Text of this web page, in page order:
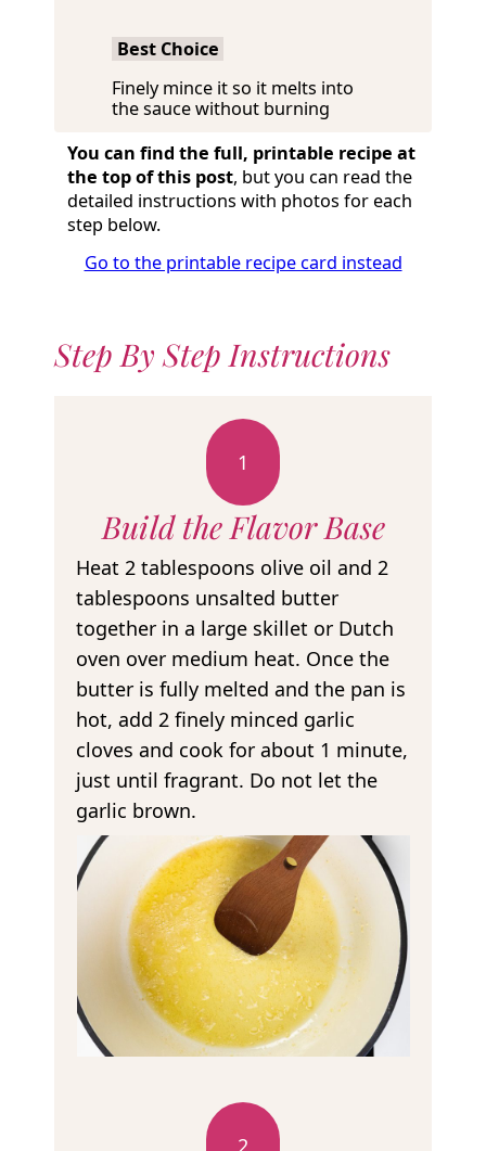
Best Choice
Finely mince it so it melts into
the sauce without burning
You can find the full, printable recipe at
the top of this post, but you can read the
detailed instructions with photos for each
step below.
Go to the printable recipe card instead
Step By Step Instructions
1
Build the Flavor Base
Heat 2 tablespoons olive oil and 2
tablespoons unsalted butter
together in a large skillet or Dutch
oven over medium heat. Once the
butter is fully melted and the pan is
hot, add 2 finely minced garlic
cloves and cook for about 1 minute,
just until fragrant. Do not let the
garlic brown.